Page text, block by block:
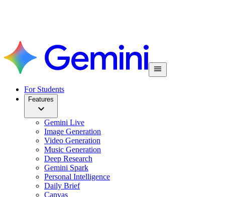
For Students
Features
Gemini Live
Image Generation
Video Generation
Music Generation
Deep Research
Gemini Spark
Personal Intelligence
Daily Brief
Canvas